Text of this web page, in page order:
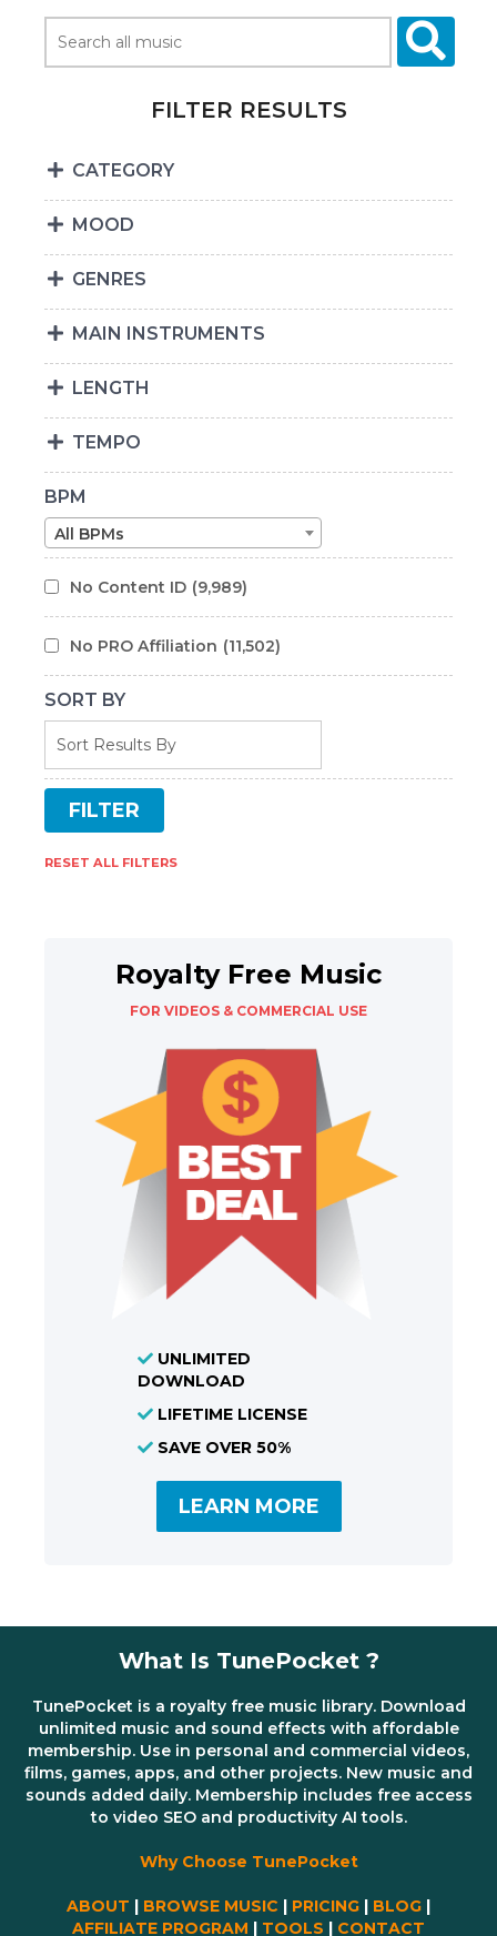
FILTER RESULTS
CATEGORY
MOOD
GENRES
MAIN INSTRUMENTS
LENGTH
TEMPO
BPM
All BPMs
No Content ID (9,989)
No PRO Affiliation (11,502)
SORT BY
RESET ALL FILTERS
Royalty Free Music
FOR VIDEOS & COMMERCIAL USE
UNLIMITED
DOWNLOAD
LIFETIME LICENSE
SAVE OVER 50%
LEARN MORE
What Is TunePocket ?
TunePocket is a royalty free music library. Download
unlimited music and sound effects with affordable
membership. Use in personal and commercial videos,
films, games, apps, and other projects. New music and
sounds added daily. Membership includes free access
to video SEO and productivity AI tools.
Why Choose TunePocket
ABOUT | BROWSE MUSIC | PRICING | BLOG |
AFFILIATE PROGRAM | TOOLS | CONTACT